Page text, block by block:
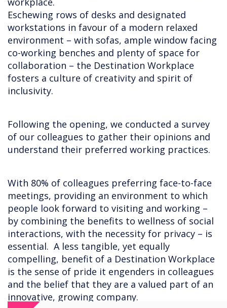
Eschewing rows of desks and designated
workstations in favour of a modern relaxed
environment – with sofas, ample window facing
co-working benches and plenty of space for
collaboration – the Destination Workplace
fosters a culture of creativity and spirit of
inclusivity.
Following the opening, we conducted a survey
of our colleagues to gather their opinions and
understand their preferred working practices.
With 80% of colleagues preferring face-to-face
meetings, providing an environment to which
people look forward to visiting and working –
by combining the benefits to wellness of social
interactions, with the necessity for privacy – is
essential. A less tangible, yet equally
compelling, benefit of a Destination Workplace
is the sense of pride it engenders in colleagues
and the belief that they are a valued part of an
innovative, growing company.